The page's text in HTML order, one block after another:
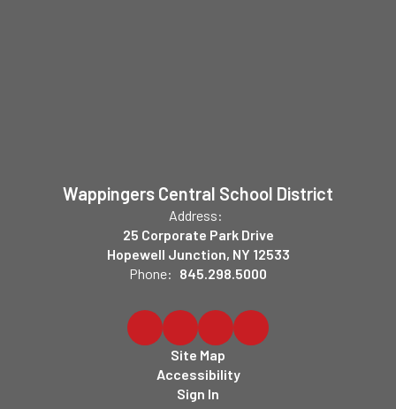
Wappingers Central School District
Address:
25 Corporate Park Drive
Hopewell Junction, NY 12533
Phone: 845.298.5000
Site Map
Accessibility
Sign In